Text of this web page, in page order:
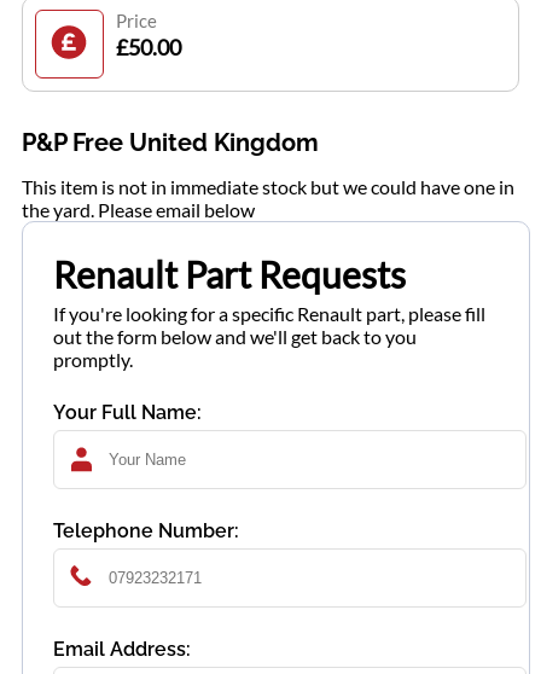
Price
£50.00
P&P Free United Kingdom
This item is not in immediate stock but we could have one in
the yard. Please email below
Renault Part Requests
If you're looking for a specific Renault part, please fill
out the form below and we'll get back to you
promptly.
Your Full Name:
Telephone Number:
Email Address: